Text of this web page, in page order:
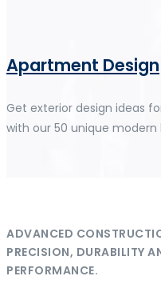
Apartment Design
Get exterior design ideas
with our 50 unique modern
ADVANCED
PRECISION, DURABILITY
PERFORMANCE.